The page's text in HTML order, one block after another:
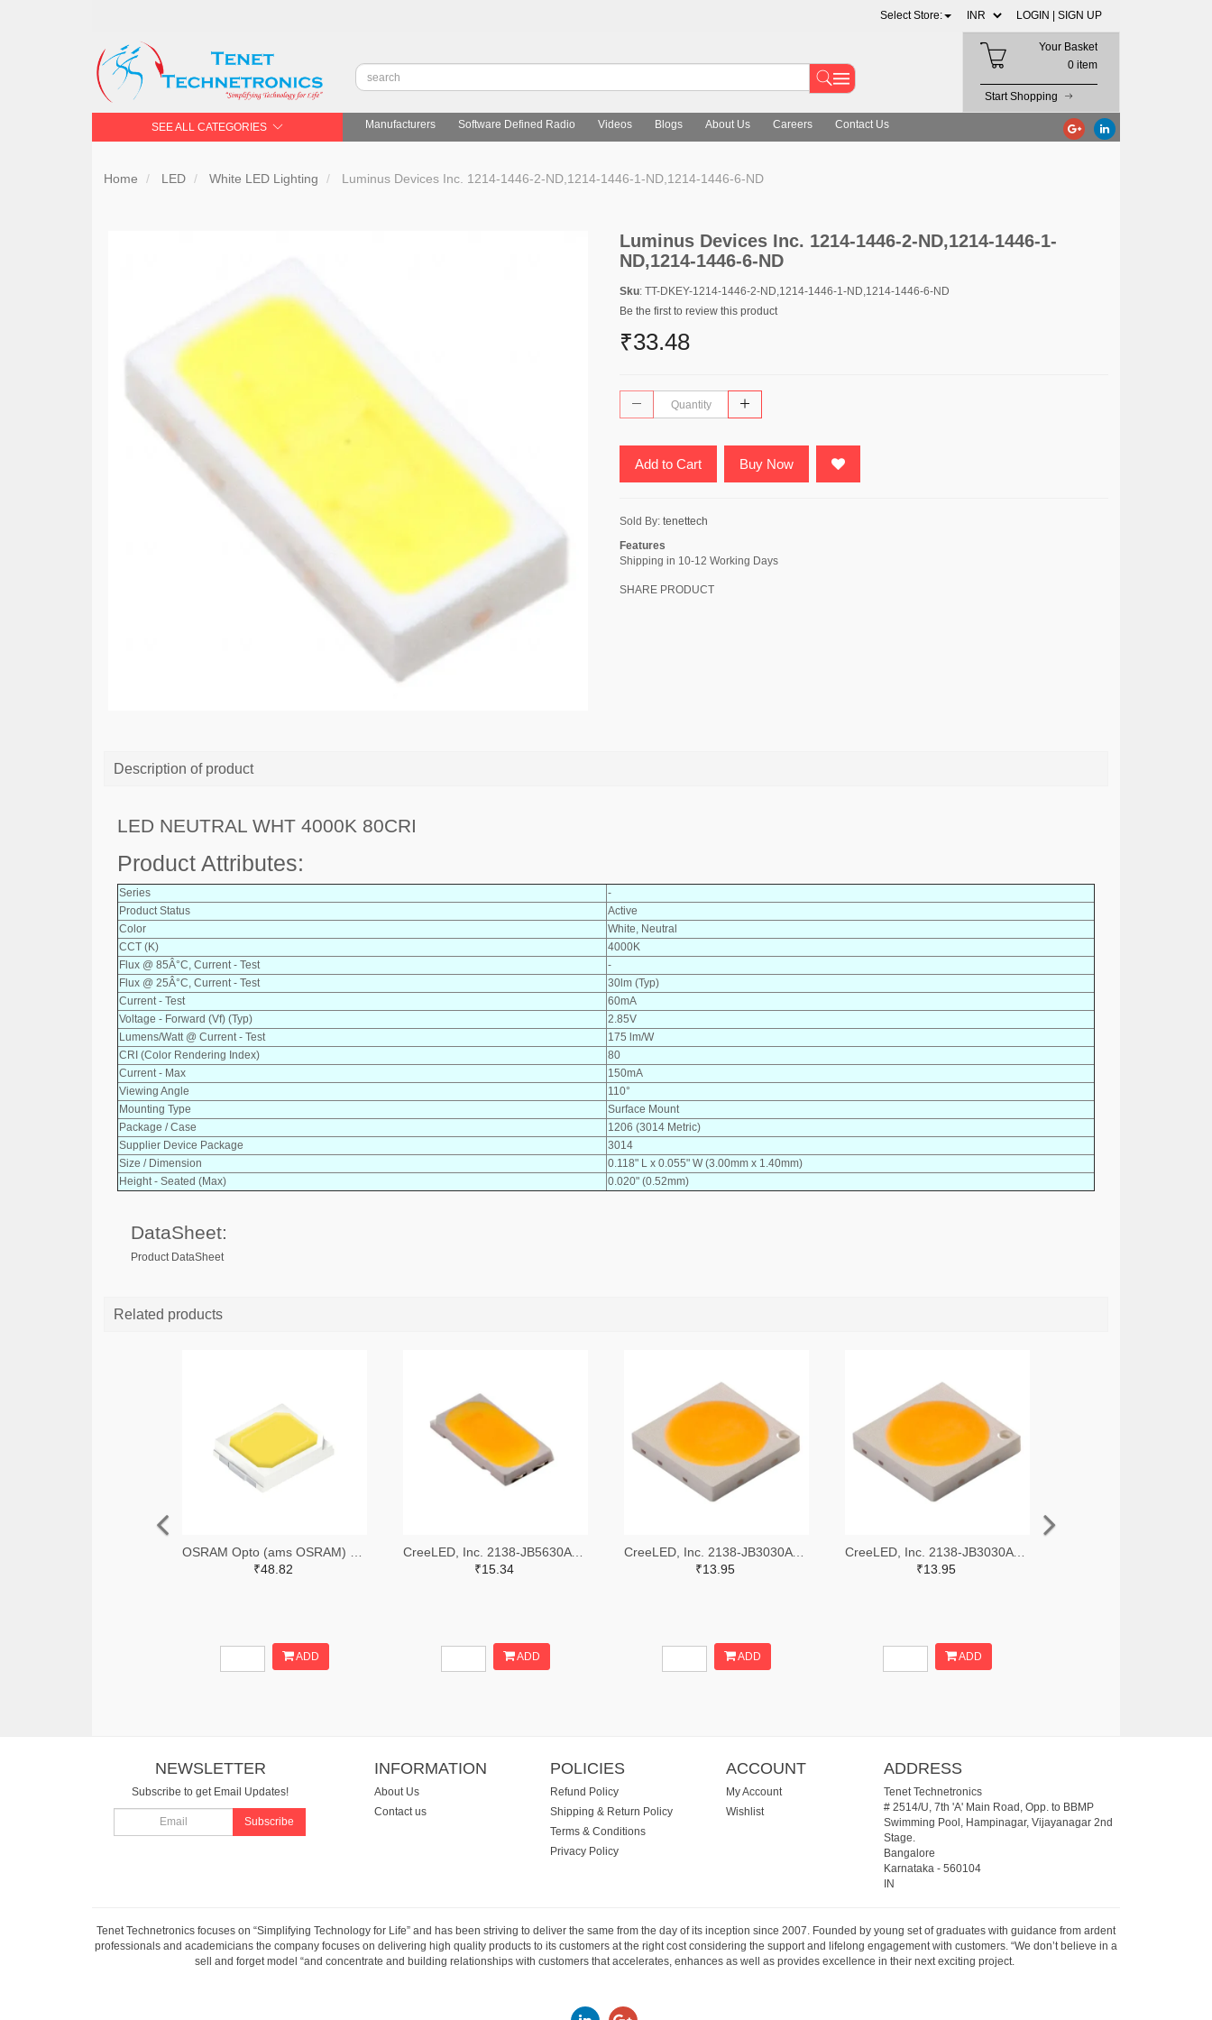
Select Store: LOGIN | SIGN UP
Your Basket
0 item
Start Shopping
SEE ALL CATEGORIES Manufacturers Software Defined Radio Videos Blogs About Us Careers Contact Us
Home LED White LED Lighting Luminus Devices Inc. 1214-1446-2-ND,1214-1446-1-ND,1214-1446-6-ND
Luminus Devices Inc. 1214-1446-2-ND,1214-1446-1-
ND,1214-1446-6-ND
Sku: TT-DKEY-1214-1446-2-ND,1214-1446-1-ND,1214-1446-6-ND
Be the first to review this product
₹33.48
Add to Cart Buy Now
Sold By: tenettech
Features
Shipping in 10-12 Working Days
SHARE PRODUCT
Description of product
LED NEUTRAL WHT 4000K 80CRI
Product Attributes:
Series
-
Product Status
Active
Color
White, Neutral
CCT (K)
4000K
Flux @ 85Â°C, Current - Test
-
Flux @ 25Â°C, Current - Test
30lm (Typ)
Current - Test
60mA
Voltage - Forward (Vf) (Typ)
2.85V
Lumens/Watt @ Current - Test
175 lm/W
CRI (Color Rendering Index)
80
Current - Max
150mA
Viewing Angle
110°
Mounting Type
Surface Mount
Package / Case
1206 (3014 Metric)
Supplier Device Package
3014
Size / Dimension
0.118" L x 0.055" W (3.00mm x 1.40mm)
Height - Seated (Max)
0.020" (0.52mm)
DataSheet:
Product DataSheet
Related products
₹48.82
ADD
CreeLED, Inc. 2138-JB5630AWT-P-H40GA0000-NZ000001TR-ND,2138-JB5630AWT-P-H40GA0000-NZ000001CT-ND,2138-JB5630AWT-P-H40GA0000-NZ000001DKR-ND
₹15.34
ADD
CreeLED, Inc. 2138-JB3030AWT-P-U57EA0000-N0000001TR-ND,2138-JB3030AWT-P-U57EA0000-N0000001CT-ND,2138-JB3030AWT-P-U57EA0000-N0000001DKR-ND
₹13.95
ADD
CreeLED, Inc. 2138-JB3030AWT-P-U65EA0000-N0000001TR-ND,2138-JB3030AWT-P-U65EA0000-N0000001CT-ND,2138-JB3030AWT-P-U65EA0000-N0000001DKR-ND
₹13.95
ADD
NEWSLETTER
Subscribe to get Email Updates!
Subscribe
INFORMATION
About Us
Contact us
POLICIES
Refund Policy
Shipping & Return Policy
Terms & Conditions
Privacy Policy
ACCOUNT
My Account
Wishlist
ADDRESS
Tenet Technetronics
# 2514/U, 7th 'A' Main Road, Opp. to BBMP
Swimming Pool, Hampinagar, Vijayanagar 2nd
Stage.
Bangalore
Karnataka- 560104
IN
Tenet Technetronics focuses on “Simplifying Technology for Life” and has been striving to deliver the same from the day of its inception since 2007. Founded by young set of graduates with guidance from ardent
professionals and academicians the company focuses on delivering high quality products to its customers at the right cost considering the support and lifelong engagement with customers. “We don’t believe in a
sell and forget model “and concentrate and building relationships with customers that accelerates, enhances as well as provides excellence in their next exciting project.